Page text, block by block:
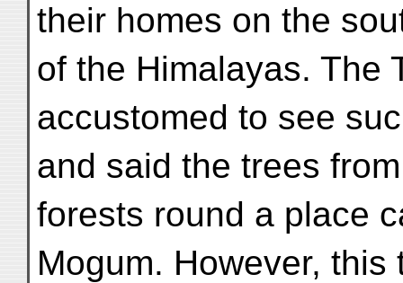
their homes on the
of the Himalayas. The
accustomed to see
and said the trees
forests round a place
Mogum. However,